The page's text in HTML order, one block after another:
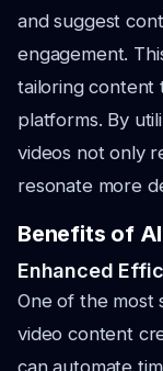
and suggest
engagement.
tailoring content
platforms. By
videos not only
resonate more
Benefits of
Enhanced
One of the most
video content
can automate